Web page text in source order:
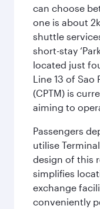
can choose
one is about
shuttle
short-stay
located just
Line 13 of Sao
(CPTM) is
aiming to
Passengers
utilise
design of this
simplifies
exchange
conveniently